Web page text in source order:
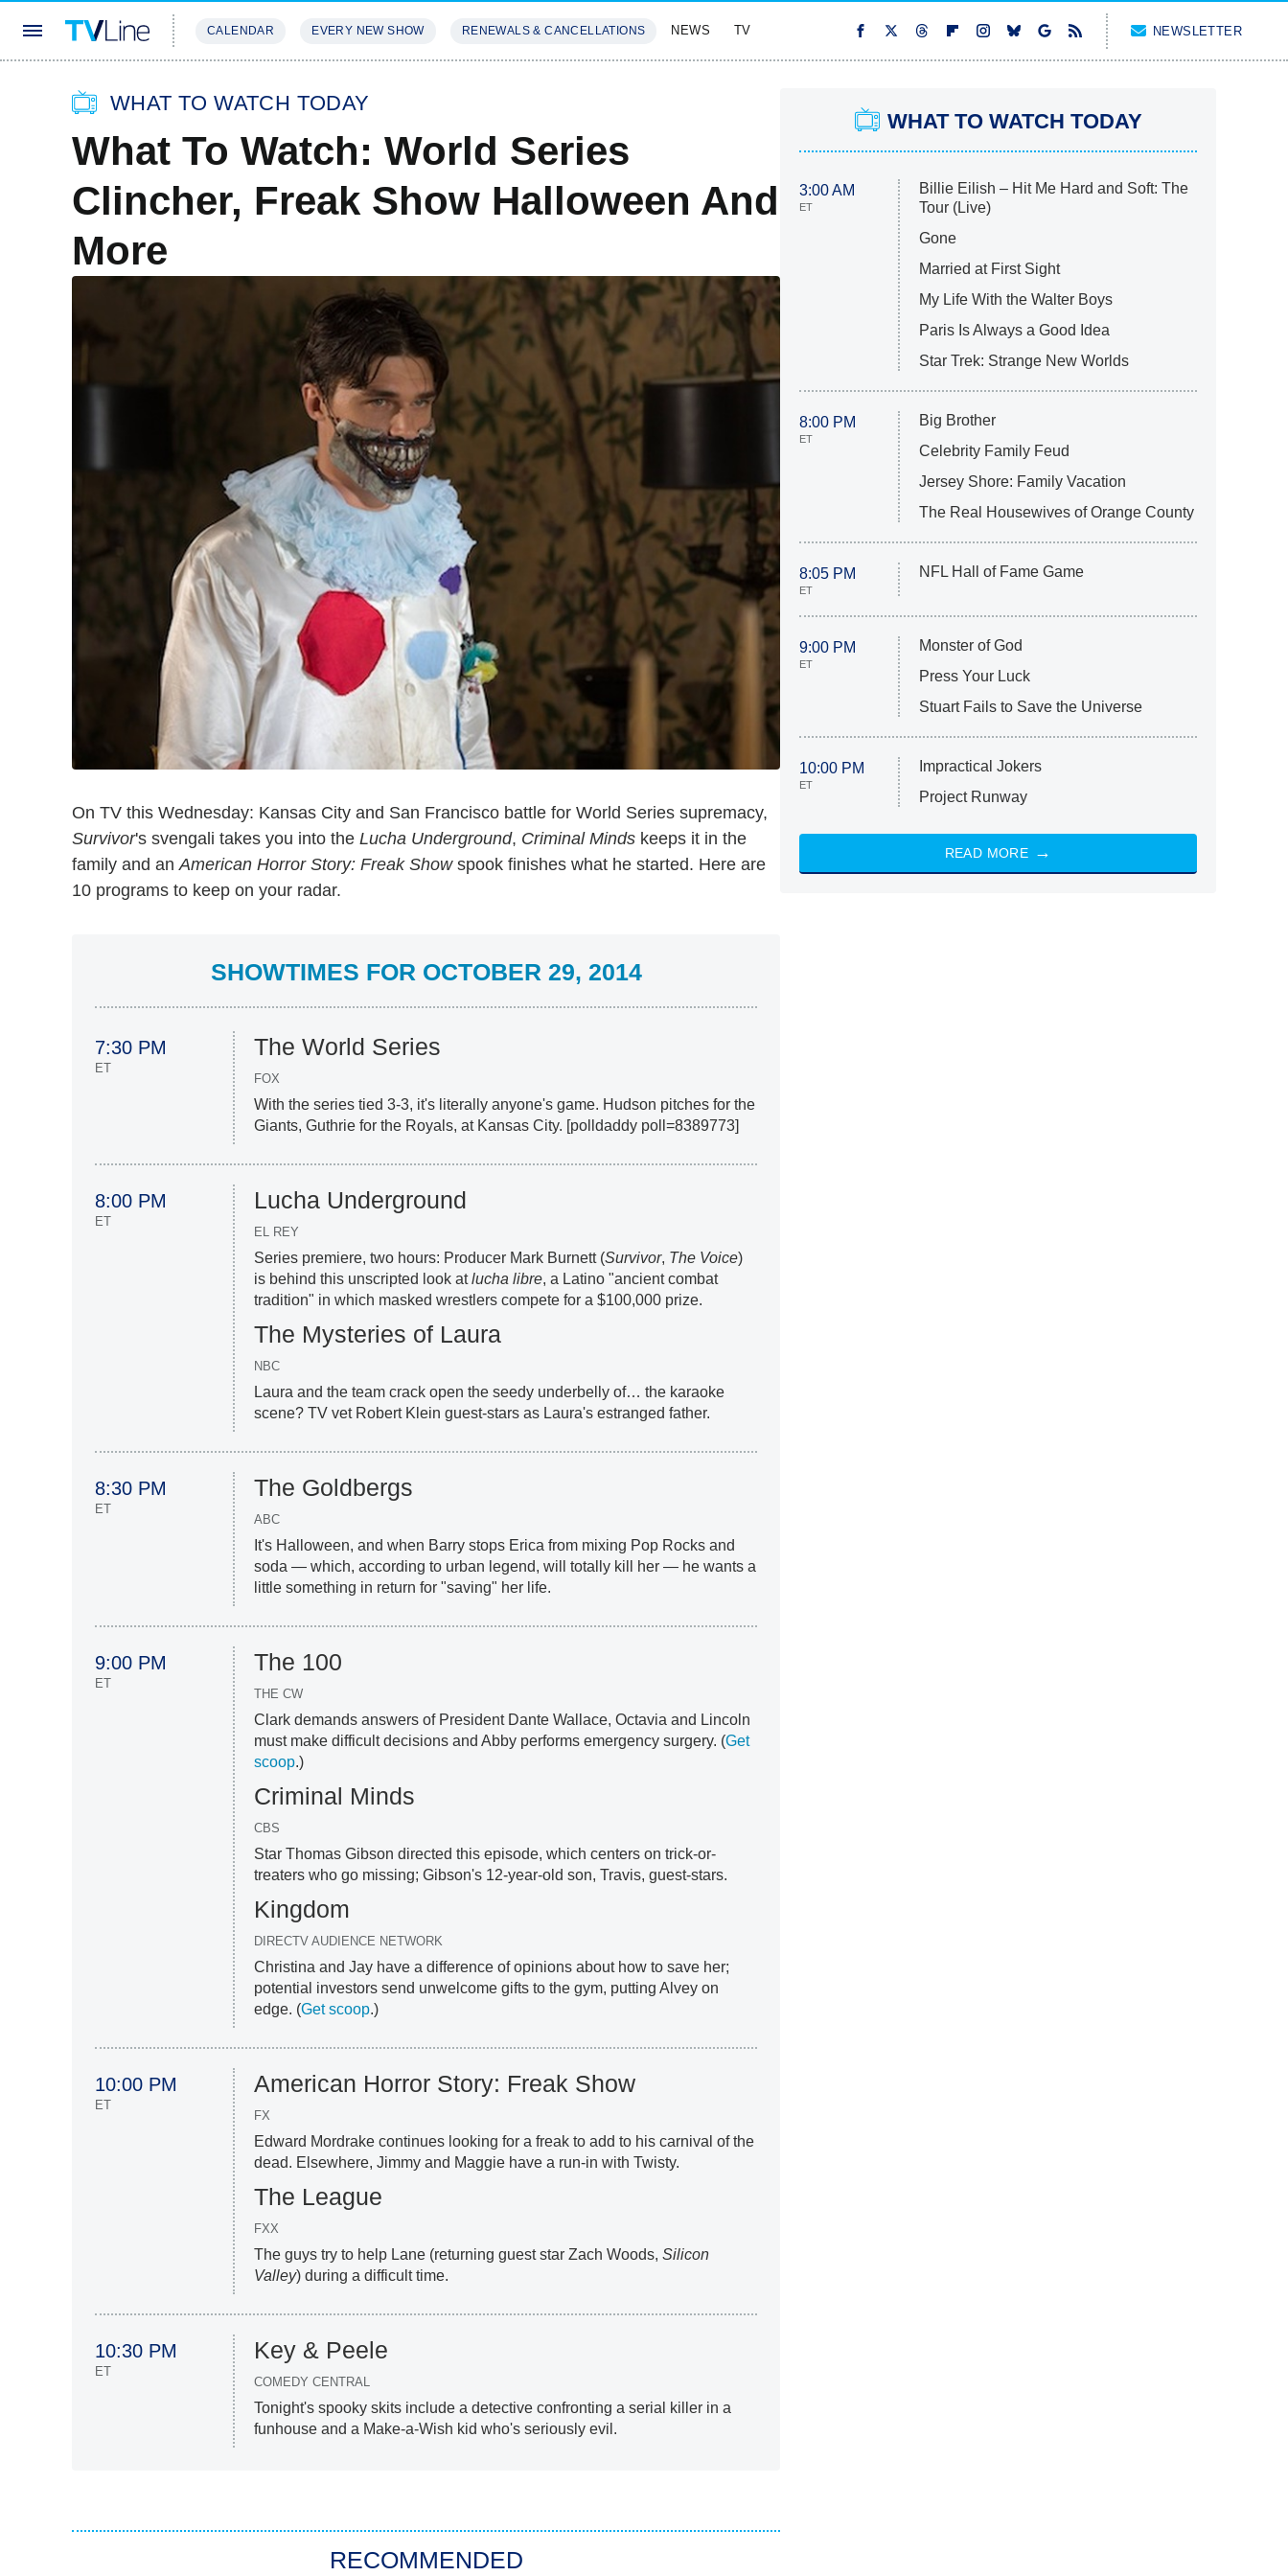
CALENDAR EVERY NEW SHOW RENEWALS & CANCELLATIONS NEWS TV NEWSLETTER
WHAT TO WATCH TODAY
What To Watch: World Series
Clincher, Freak Show Halloween And
More
On TV this Wednesday: Kansas City and San Francisco battle for World Series supremacy,
Survivor's svengali takes you into the Lucha Underground, Criminal Minds keeps it in the
family and an American Horror Story: Freak Showspook finishes what he started. Here are
10 programs to keep on your radar.
SHOWTIMES FOR OCTOBER 29, 2014
7:30 PM
ET
The World Series
FOX
With the series tied 3-3, it's literally anyone's game. Hudson pitches for the
Giants, Guthrie for the Royals, at Kansas City. [polldaddy poll=8389773]
8:00 PM
ET
Lucha Underground
EL REY
Series premiere, two hours: Producer Mark Burnett (Survivor, The Voice)
is behind this unscripted look atlucha libre, a Latino "ancient combat
tradition" in which masked wrestlers compete for a $100,000 prize.
The Mysteries of Laura
NBC
Laura and the team crack open the seedy underbelly of… the karaoke
scene? TV vet Robert Klein guest-stars as Laura's estranged father.
8:30 PM
ET
The Goldbergs
ABC
It's Halloween, and when Barry stops Erica from mixing Pop Rocks and
soda — which, according to urban legend, will totally kill her — he wants a
little something in return for "saving" her life.
9:00 PM
ET
The 100
THE CW
Clark demands answers of President Dante Wallace, Octavia and Lincoln
must make difficult decisions and Abby performs emergency surgery. (Get
scoop.)
Criminal Minds
CBS
Star Thomas Gibson directed this episode, which centers on trick-or-
treaters who go missing; Gibson's 12-year-old son, Travis, guest-stars.
Kingdom
DIRECTV AUDIENCE NETWORK
Christina and Jay have a difference of opinions about how to save her;
potential investors send unwelcome gifts to the gym, putting Alvey on
edge. (Get scoop.)
10:00 PM
ET
American Horror Story: Freak Show
FX
Edward Mordrake continues looking for a freak to add to his carnival of the
dead. Elsewhere, Jimmy and Maggie have a run-in with Twisty.
The League
FXX
The guys try to help Lane (returning guest star Zach Woods,Silicon
Valley) during a difficult time.
10:30 PM
ET
Key & Peele
COMEDY CENTRAL
Tonight's spooky skits include a detective confronting a serial killer in a
funhouse and a Make-a-Wish kid who's seriously evil.
RECOMMENDED
WHAT TO WATCH TODAY
3:00 AM
ET
Billie Eilish – Hit Me Hard and Soft: The
Tour (Live)
Gone
Married at First Sight
My Life With the Walter Boys
Paris Is Always a Good Idea
Star Trek: Strange New Worlds
8:00 PM
ET
Big Brother
Celebrity Family Feud
Jersey Shore: Family Vacation
The Real Housewives of Orange County
8:05 PM
ET
NFL Hall of Fame Game
9:00 PM
ET
Monster of God
Press Your Luck
Stuart Fails to Save the Universe
10:00 PM
ET
Impractical Jokers
Project Runway
READ MORE